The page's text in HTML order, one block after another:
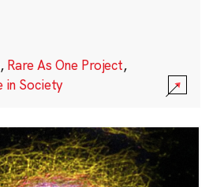
, Rare As One Project,
in Society